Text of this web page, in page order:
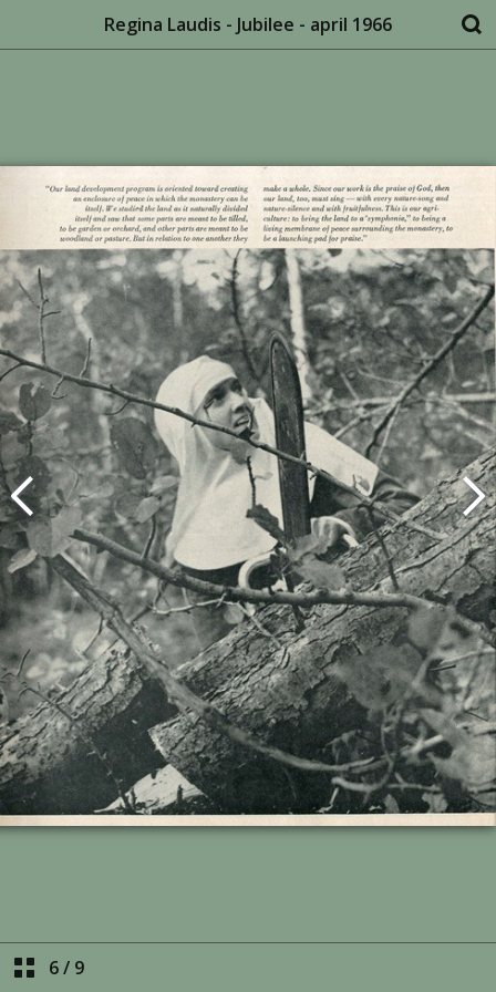
Regina Laudis - Jubilee - april 1966
6/ 9